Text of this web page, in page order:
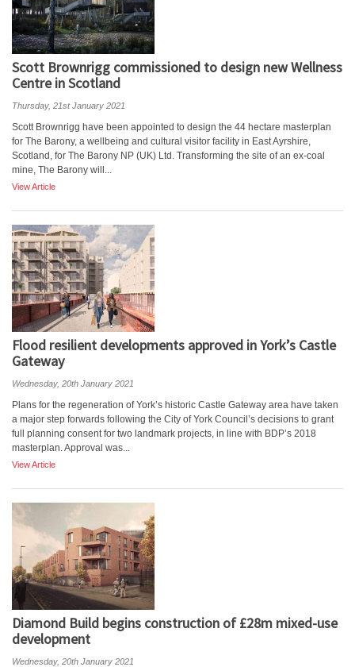
Scott Brownrigg commissioned to design new Wellness
Centre in Scotland
Thursday, 21st January 2021
Scott Brownrigg have been appointed to design the 44 hectare masterplan
for The Barony, a wellbeing and cultural visitor facility in East Ayrshire,
Scotland, for The Barony NP (UK) Ltd. Transforming the site of an ex-coal
mine, The Barony will...
View Article
Flood resilient developments approved in York’s Castle
Gateway
Wednesday, 20th January 2021
Plans for the regeneration of York’s historic Castle Gateway area have taken
a major step forwards following the City of York Council’s decisions to grant
full planning consent for two landmark projects, in line with BDP’s 2018
masterplan. Approval was...
View Article
Diamond Build begins construction of £28m mixed-use
development
Wednesday, 20th January 2021